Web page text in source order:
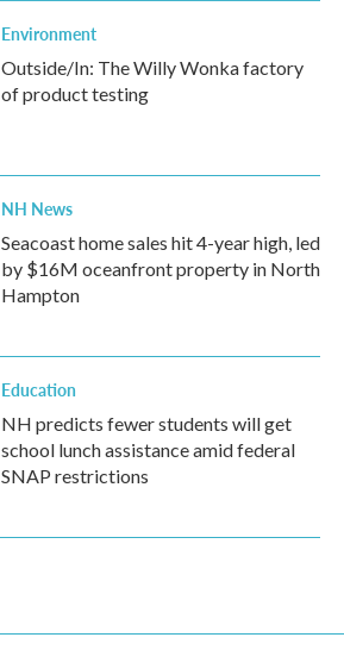
Environment
Outside/In: The Willy Wonka factory
of product testing
NH News
Seacoast home sales hit 4-year high, led
by $16M oceanfront property in North
Hampton
Education
NH predicts fewer students will get
school lunch assistance amid federal
SNAP restrictions